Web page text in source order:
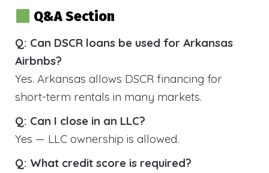
Q&A Section
Q: Can DSCR loans be used for Arkansas
Airbnbs?
Yes. Arkansas allows DSCR financing for
short-term rentals in many markets.
Q: Can I close in an LLC?
Yes — LLC ownership is allowed.
Q: What credit score is required?